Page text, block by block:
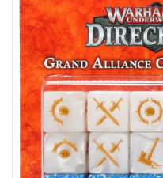
Painting
Puzzles
Events
Gift cards